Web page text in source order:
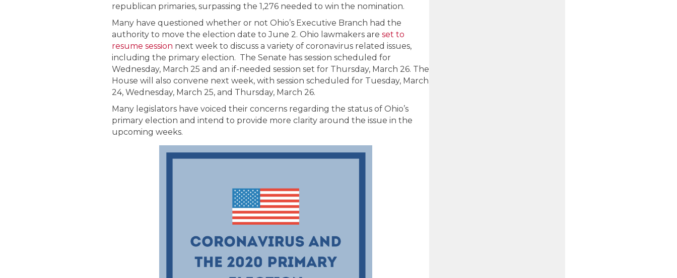
republican primaries, surpassing the 1,276 needed to win the nomination.
Many have questioned whether or not Ohio’s Executive Branch had the
authority to move the election date to June 2. Ohio lawmakers are set to
resume session next week to discuss a variety of coronavirus related issues,
including the primary election. The Senate has session scheduled for
Wednesday, March 25 and an if-needed session set for Thursday, March 26. The
House will also convene next week, with session scheduled for Tuesday, March
24, Wednesday, March 25, and Thursday, March 26.
Many legislators have voiced their concerns regarding the status of Ohio’s
primary election and intend to provide more clarity around the issue in the
upcoming weeks.